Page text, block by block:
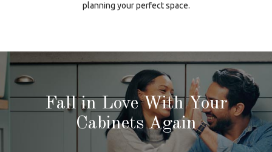
planning your perfect space.
Fall in Love With Your
Cabinets Again